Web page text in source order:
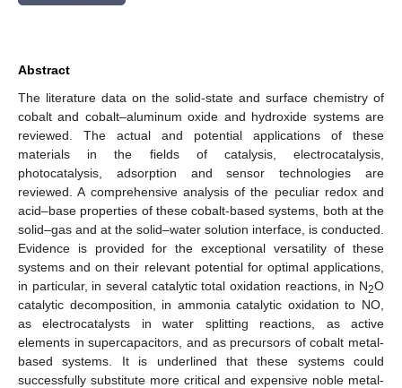
Abstract
The literature data on the solid-state and surface chemistry of
cobalt and cobalt–aluminum oxide and hydroxide systems are
reviewed. The actual and potential applications of these
materials in the fields of catalysis, electrocatalysis,
photocatalysis, adsorption and sensor technologies are
reviewed. A comprehensive analysis of the peculiar redox and
acid–base properties of these cobalt-based systems, both at the
solid–gas and at the solid–water solution interface, is conducted.
Evidence is provided for the exceptional versatility of these
systems and on their relevant potential for optimal applications,
in particular, in several catalytic total oxidation reactions, in N2O
catalytic decomposition, in ammonia catalytic oxidation to NO,
as electrocatalysts in water splitting reactions, as active
elements in supercapacitors, and as precursors of cobalt metal-
based systems. It is underlined that these systems could
successfully substitute more critical and expensive noble metal-